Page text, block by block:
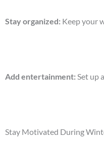
Stay organized: Keep your
Add entertainment: Set up
Stay Motivated During